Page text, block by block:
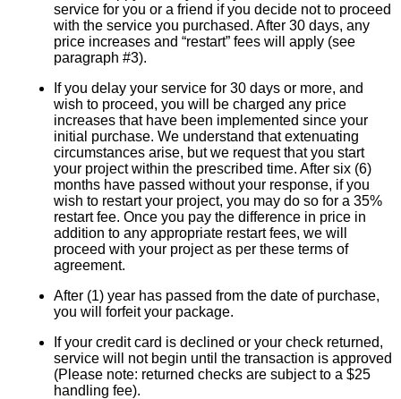
service for you or a friend if you decide not to proceed
with the service you purchased. After 30 days, any
price increases and “restart” fees will apply (see
paragraph #3).
If you delay your service for 30 days or more, and
wish to proceed, you will be charged any price
increases that have been implemented since your
initial purchase. We understand that extenuating
circumstances arise, but we request that you start
your project within the prescribed time. After six (6)
months have passed without your response, if you
wish to restart your project, you may do so for a 35%
restart fee. Once you pay the difference in price in
addition to any appropriate restart fees, we will
proceed with your project as per these terms of
agreement.
After (1) year has passed from the date of purchase,
you will forfeit your package.
If your credit card is declined or your check returned,
service will not begin until the transaction is approved
(Please note: returned checks are subject to a $25
handling fee).